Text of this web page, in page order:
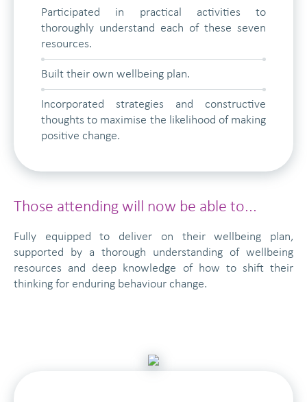
Participated in practical activities to
thoroughly understand each of these seven
resources.
Built their own wellbeing plan.
Incorporated strategies and constructive
thoughts to maximise the likelihood of making
positive change.
Those attending will now be able to...
Fully equipped to deliver on their wellbeing plan,
supported by a thorough understanding of wellbeing
resources and deep knowledge of how to shift their
thinking for enduring behaviour change.